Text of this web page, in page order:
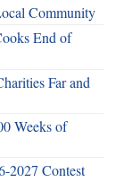
Community
End of
Far and
Weeks of
2027 Contest